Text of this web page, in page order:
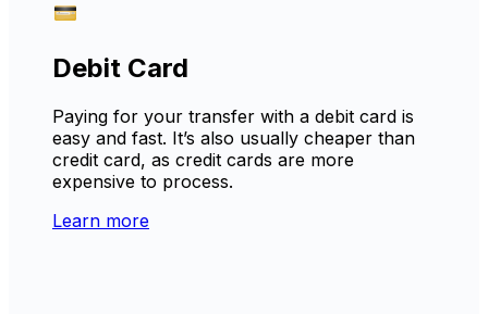
Debit Card
Paying for your transfer with a debit card is
easy and fast. It’s also usually cheaper than
credit card, as credit cards are more
expensive to process.
Learn more